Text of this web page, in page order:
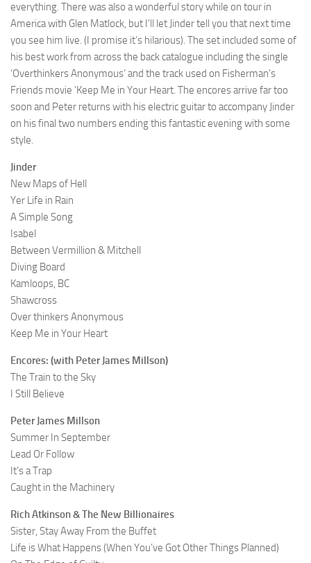
everything. There was also a wonderful story while on tour in
America with Glen Matlock, but I’ll let Jinder tell you that next time
you see him live. (I promise it’s hilarious). The set included some of
his best work from across the back catalogue including the single
‘Overthinkers Anonymous’ and the track used on Fisherman’s
Friends movie ‘Keep Me in Your Heart. The encores arrive far too
soon and Peter returns with his electric guitar to accompany Jinder
on his final two numbers ending this fantastic evening with some
style.
Jinder
New Maps of Hell
Yer Life in Rain
A Simple Song
Isabel
Between Vermillion & Mitchell
Diving Board
Kamloops, BC
Shawcross
Over thinkers Anonymous
Keep Me in Your Heart
Encores: (with Peter James Millson)
The Train to the Sky
I Still Believe
Peter James Millson
Summer In September
Lead Or Follow
It’s a Trap
Caught in the Machinery
Rich Atkinson & The New Billionaires
Sister, Stay Away From the Buffet
Life is What Happens (When You’ve Got Other Things Planned)